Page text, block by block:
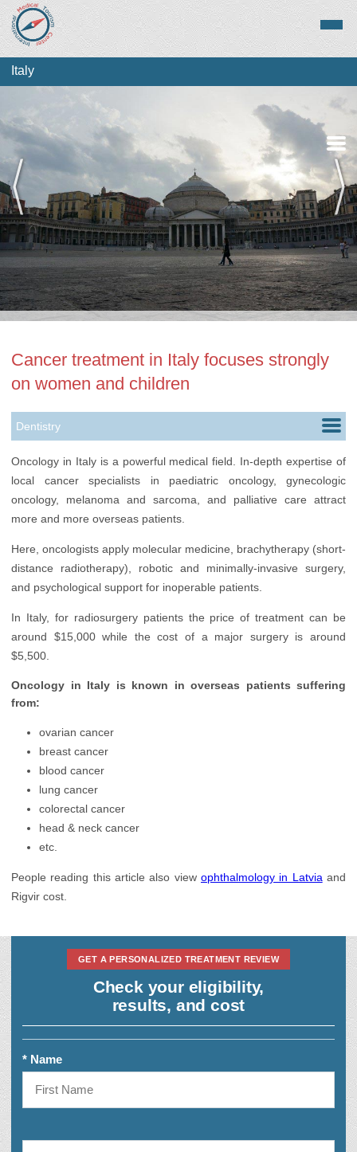
Medical Tourism
Top Treatments
Italy
Cancer treatment in Italy focuses strongly
on women and children
Dentistry
Dermatology
Oncology
Hair Transplantation
Plastic Surgery
Oncology in Italy is a powerful medical field. In-depth expertise of
local cancer specialists in paediatric oncology, gynecologic
oncology, melanoma and sarcoma, and palliative care attract
more and more overseas patients.
Here, oncologists apply molecular medicine, brachytherapy (short-
distance radiotherapy), robotic and minimally-invasive surgery,
and psychological support for inoperable patients.
In Italy, for radiosurgery patients the price of treatment can be
around $15,000 while the cost of a major surgery is around
$5,500.
Oncology in Italy is known in overseas patients suffering
from:
ovarian cancer
breast cancer
blood cancer
lung cancer
colorectal cancer
head & neck cancer
etc.
People reading this article also view ophthalmology in Latvia and
Rigvir cost.
GET A PERSONALIZED TREATMENT REVIEW
Check your eligibility,
results, and cost
* Name